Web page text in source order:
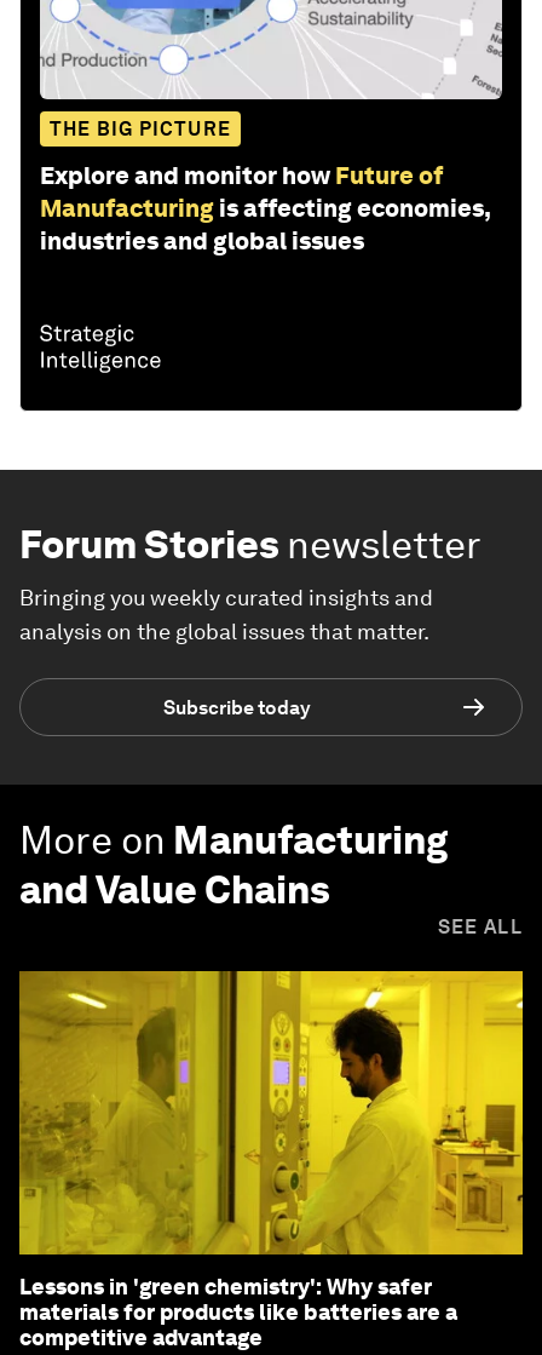
THE BIG PICTURE
Explore and monitor how Future of
Manufacturing is affecting economies,
industries and global issues
Forum Stories newsletter
Bringing you weekly curated insights and
analysis on the global issues that matter.
Subscribe today
More on Manufacturing
and Value Chains
SEE ALL
Lessons in 'green chemistry': Why safer
materials for products like batteries are a
competitive advantage